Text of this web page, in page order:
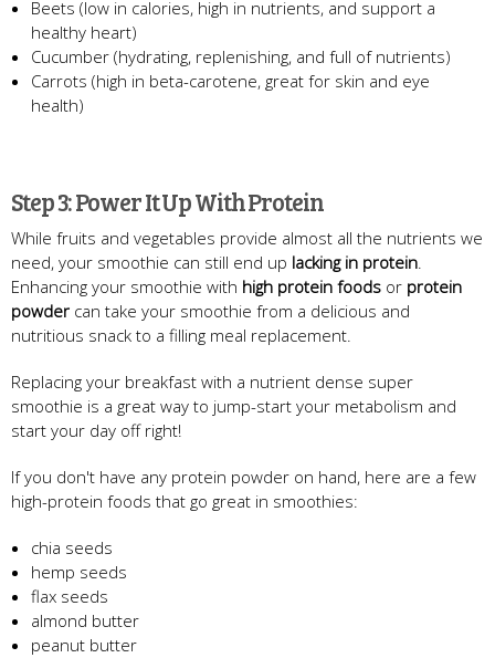
Beets (low in calories, high in nutrients, and support a
healthy heart)
Cucumber (hydrating, replenishing, and full of nutrients)
Carrots (high in beta-carotene, great for skin and eye
health)
Step 3: Power It Up With Protein
While fruits and vegetables provide almost all the nutrients we
need, your smoothie can still end up lacking in protein.
Enhancing your smoothie with high protein foods or protein
powder can take your smoothie from a delicious and
nutritious snack to a filling meal replacement.
Replacing your breakfast with a nutrient dense super
smoothie is a great way to jump-start your metabolism and
start your day off right!
If you don't have any protein powder on hand, here are a few
high-protein foods that go great in smoothies:
chia seeds
hemp seeds
flax seeds
almond butter
peanut butter